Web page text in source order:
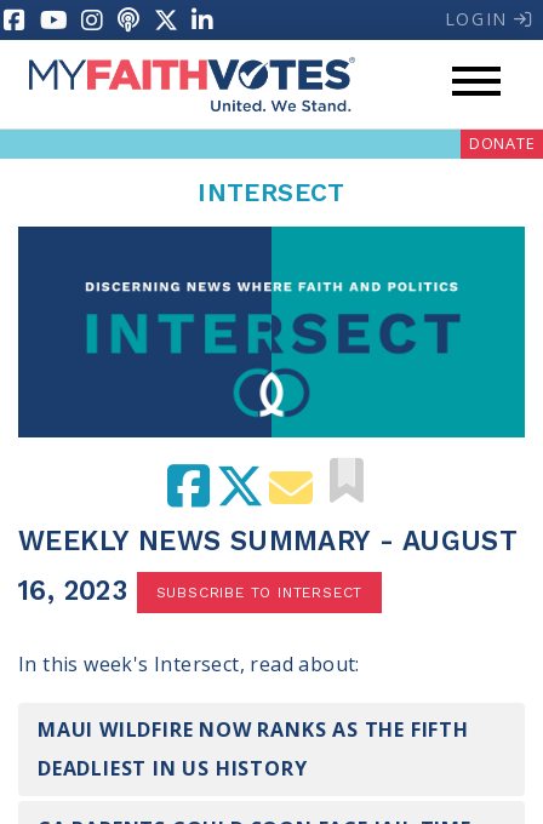
LOGIN
My Voter Hub Donate
Weekly Prayer Call
100 Days of Faith
Become an Action Partner
Be an Election Poll Worker
Donate to My Faith Votes
DONATE
INTERSECT
WEEKLY NEWS SUMMARY - AUGUST
16, 2023
SUBSCRIBE TO INTERSECT
In this week's Intersect, read about:
MAUI WILDFIRE NOW RANKS AS THE FIFTH
DEADLIEST IN US HISTORY